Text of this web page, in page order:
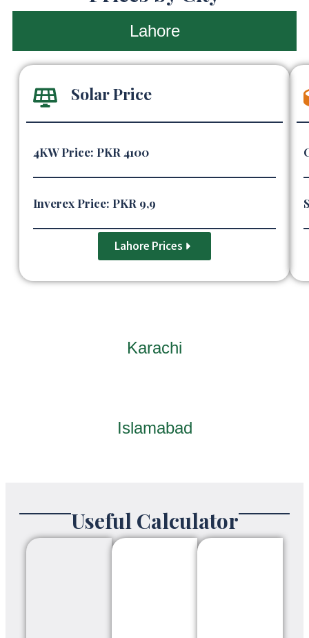
Lahore
Karachi
Islamabad
Solar Price
4KW Price: PKR 4100
Inverex Price: PKR 9,9
Lahore Prices
Useful Calculator